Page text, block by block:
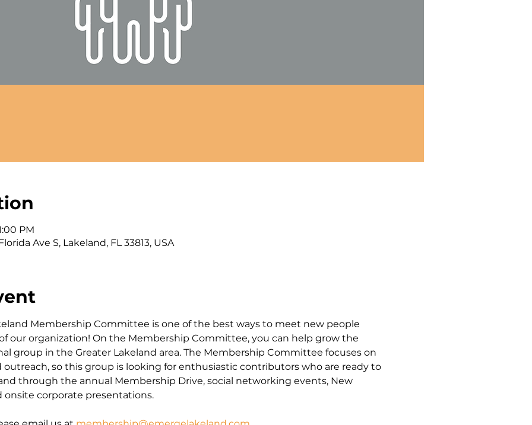
PM
Ave S, Lakeland, FL 33813, USA
Membership Committee is one of the best ways to meet new people
our organization! On the Membership Committee, you can help grow the
group in the Greater Lakeland area. The Membership Committee focuses on
so this group is looking for enthusiastic contributors who are ready to
through the annual Membership Drive, social networking events, New
onsite corporate presentations.